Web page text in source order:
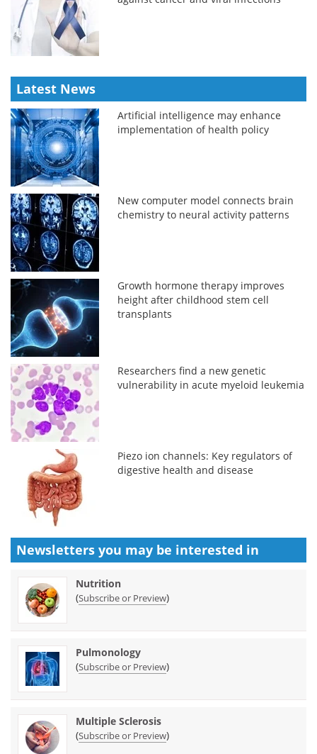
Latest News
Artificial intelligence may enhance
implementation of health policy
New computer model connects brain
chemistry to neural activity patterns
Growth hormone therapy improves
height after childhood stem cell
transplants
Researchers find a new genetic
vulnerability in acute myeloid leukemia
Piezo ion channels: Key regulators of
digestive health and disease
Newsletters you may be interested in
Nutrition
(Subscribe or Preview)
Pulmonology
(Subscribe or Preview)
Multiple Sclerosis
(Subscribe or Preview)